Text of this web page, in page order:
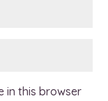
in this browser